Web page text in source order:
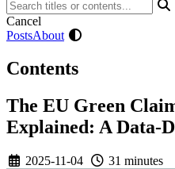
Cancel
PostsAbout
Contents
The EU Green
Explained: A Data-
2025-11-04 31 minutes